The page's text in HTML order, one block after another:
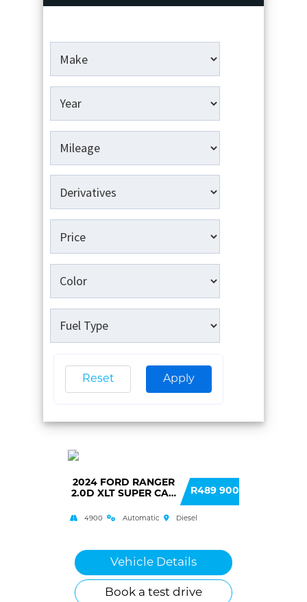
2024 FORD RANGER
2.0D XLT SUPER CAB
R489 900
4900 Automatic Diesel
Vehicle Details
Book a test drive
Apply
Reset